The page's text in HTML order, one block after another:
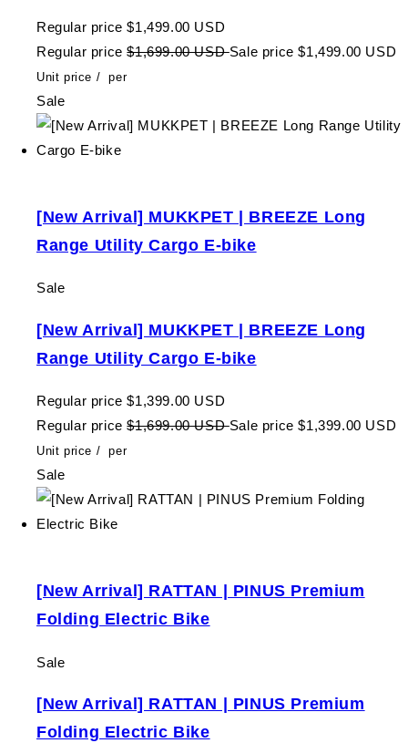
Regular price $1,499.00 USD
Regular price $1,699.00 USDSale price $1,499.00 USD
Unit price / per
Sale
[New Arrival] MUKKPET | BREEZE Long
Range Utility Cargo E-bike
Sale
[New Arrival] MUKKPET | BREEZE Long
Range Utility Cargo E-bike
Regular price $1,399.00 USD
Regular price $1,699.00 USDSale price $1,399.00 USD
Unit price / per
Sale
[New Arrival] RATTAN | PINUS Premium
Folding Electric Bike
Sale
[New Arrival] RATTAN | PINUS Premium
Folding Electric Bike